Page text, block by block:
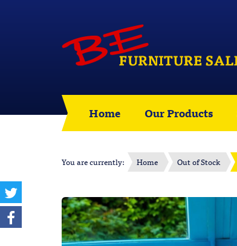
Home Our Products
You are currently: Home Out of Stock